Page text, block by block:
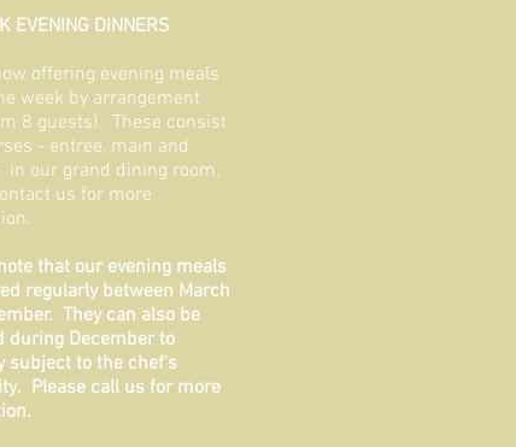
EVENING DINNERS
offering evening meals
week by arrangement
8 guests). These consist
- entree, main and
in our grand dining room.
us for more
that our evening meals
regularly between March
They can also be
during December to
subject to the chef's
Please call us for more